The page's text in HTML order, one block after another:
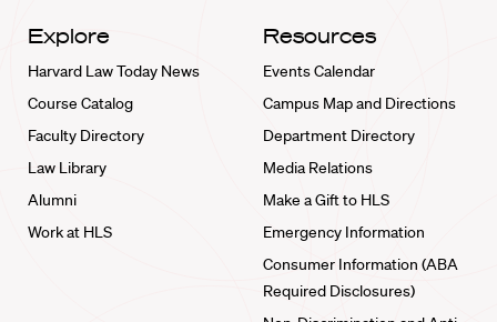
Explore
Harvard Law Today News
Course Catalog
Faculty Directory
Law Library
Alumni
Work at HLS
Resources
Events Calendar
Campus Map and Directions
Department Directory
Media Relations
Make a Gift to HLS
Emergency Information
Consumer Information (ABA
Required Disclosures)